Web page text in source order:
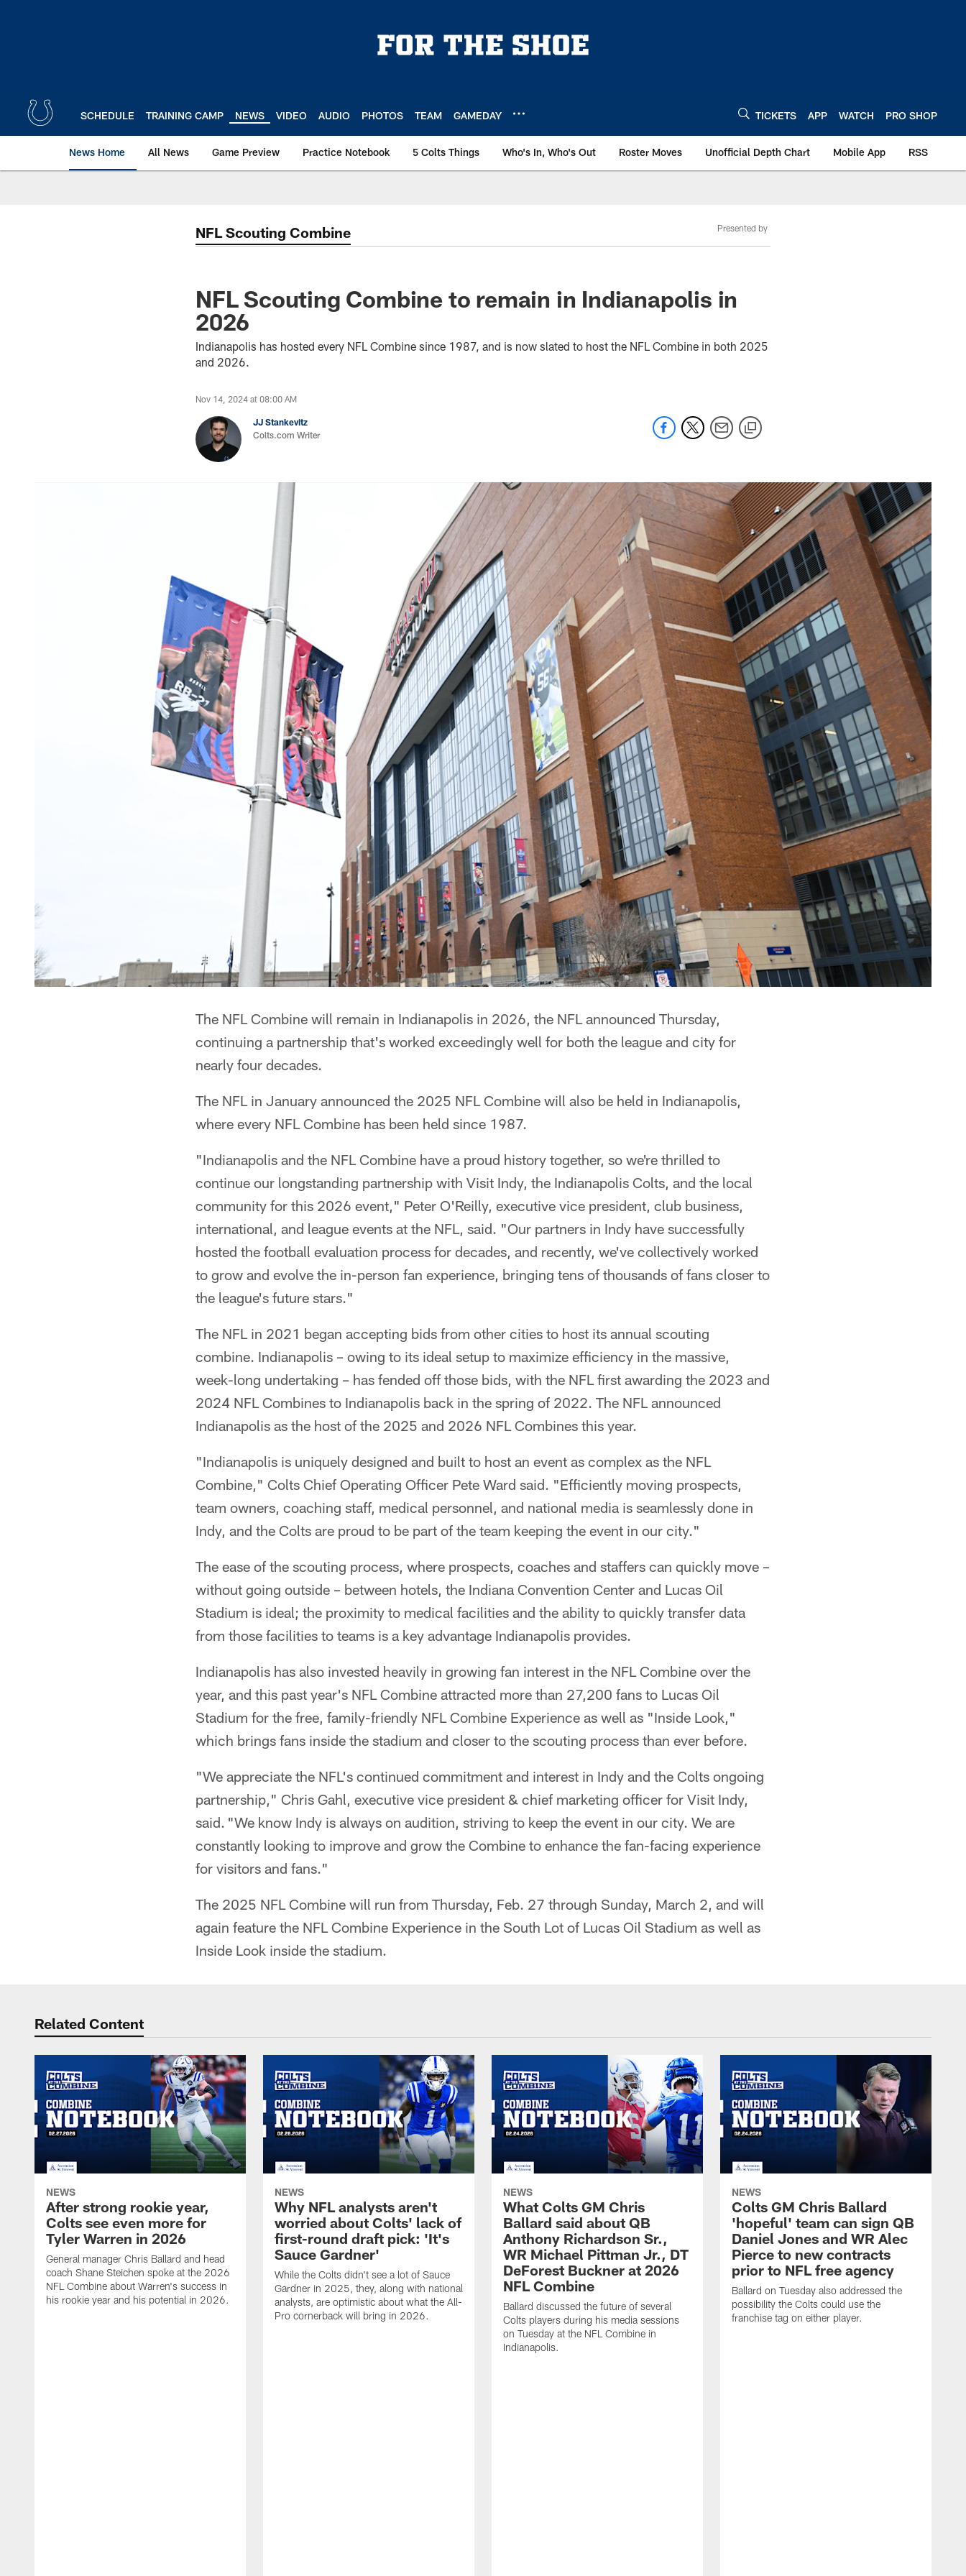
SCHEDULE TRAINING CAMP NEWS VIDEO AUDIO PHOTOS TEAM GAMEDAY TICKETS APP WATCH PRO SHOP
News Home All News Game Preview Practice Notebook 5 Colts Things Who's In, Who's Out Roster Moves Unofficial Depth Chart Mobile App RSS
NFL Scouting Combine Presented by
NFL Scouting Combine to remain in Indianapolis in
2026
Indianapolis has hosted every NFL Combine since 1987, and is now slated to host the NFL Combine in both 2025
and 2026.
Nov 14, 2024 at 08:00 AM
JJ Stankevitz
Colts.com Writer
The NFL Combine will remain in Indianapolis in 2026, the NFL announced Thursday,
continuing a partnership that's worked exceedingly well for both the league and city for
nearly four decades.
The NFL in January announced the 2025 NFL Combine will also be held in Indianapolis,
where every NFL Combine has been held since 1987.
"Indianapolis and the NFL Combine have a proud history together, so we're thrilled to
continue our longstanding partnership with Visit Indy, the Indianapolis Colts, and the local
community for this 2026 event," Peter O'Reilly, executive vice president, club business,
international, and league events at the NFL, said. "Our partners in Indy have successfully
hosted the football evaluation process for decades, and recently, we've collectively worked
to grow and evolve the in-person fan experience, bringing tens of thousands of fans closer to
the league's future stars."
The NFL in 2021 began accepting bids from other cities to host its annual scouting
combine. Indianapolis – owing to its ideal setup to maximize efficiency in the massive,
week-long undertaking – has fended off those bids, with the NFL first awarding the 2023 and
2024 NFL Combines to Indianapolis back in the spring of 2022. The NFL announced
Indianapolis as the host of the 2025 and 2026 NFL Combines this year.
"Indianapolis is uniquely designed and built to host an event as complex as the NFL
Combine," Colts Chief Operating Officer Pete Ward said. "Efficiently moving prospects,
team owners, coaching staff, medical personnel, and national media is seamlessly done in
Indy, and the Colts are proud to be part of the team keeping the event in our city."
The ease of the scouting process, where prospects, coaches and staffers can quickly move –
without going outside – between hotels, the Indiana Convention Center and Lucas Oil
Stadium is ideal; the proximity to medical facilities and the ability to quickly transfer data
from those facilities to teams is a key advantage Indianapolis provides.
Indianapolis has also invested heavily in growing fan interest in the NFL Combine over the
year, and this past year's NFL Combine attracted more than 27,200 fans to Lucas Oil
Stadium for the free, family-friendly NFL Combine Experience as well as "Inside Look,"
which brings fans inside the stadium and closer to the scouting process than ever before.
"We appreciate the NFL's continued commitment and interest in Indy and the Colts ongoing
partnership," Chris Gahl, executive vice president & chief marketing officer for Visit Indy,
said. "We know Indy is always on audition, striving to keep the event in our city. We are
constantly looking to improve and grow the Combine to enhance the fan-facing experience
for visitors and fans."
The 2025 NFL Combine will run from Thursday, Feb. 27 through Sunday, March 2, and will
again feature the NFL Combine Experience in the South Lot of Lucas Oil Stadium as well as
Inside Look inside the stadium.
Related Content
NEWS
After strong rookie year,
Colts see even more for
Tyler Warren in 2026
General manager Chris Ballard and head
coach Shane Steichen spoke at the 2026
NFL Combine about Warren's success in
his rookie year and his potential in 2026.
NEWS
Why NFL analysts aren't
worried about Colts' lack of
first-round draft pick: 'It's
Sauce Gardner'
While the Colts didn't see a lot of Sauce
Gardner in 2025, they, along with national
analysts, are optimistic about what the All-
Pro cornerback will bring in 2026.
NEWS
What Colts GM Chris
Ballard said about QB
Anthony Richardson Sr.,
WR Michael Pittman Jr., DT
DeForest Buckner at 2026
NFL Combine
Ballard discussed the future of several
Colts players during his media sessions
on Tuesday at the NFL Combine in
Indianapolis.
NEWS
Colts GM Chris Ballard
'hopeful' team can sign QB
Daniel Jones and WR Alec
Pierce to new contracts
prior to NFL free agency
Ballard on Tuesday also addressed the
possibility the Colts could use the
franchise tag on either player.